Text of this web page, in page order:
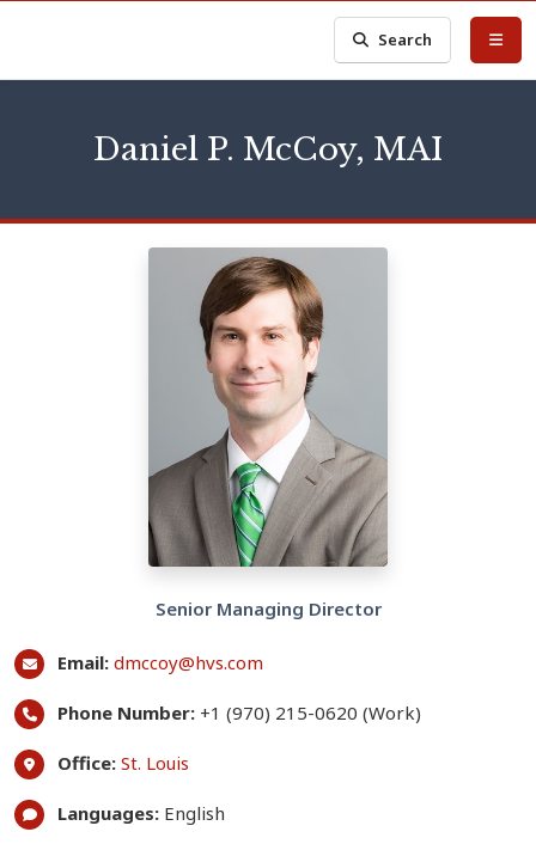
Search
Daniel P. McCoy, MAI
Senior Managing Director
Email: dmccoy@hvs.com
Phone Number: +1 (970) 215-0620 (Work)
Office: St. Louis
Languages: English